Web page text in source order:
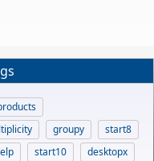
groupy
start8
start10
desktopx